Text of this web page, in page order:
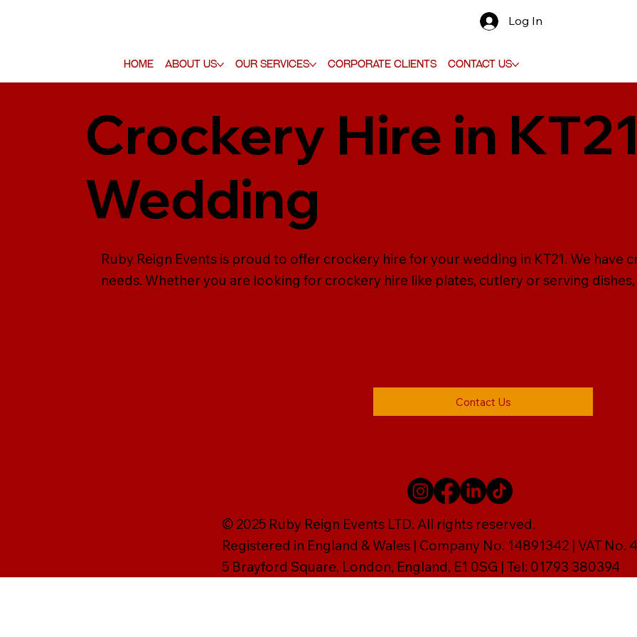
Home About Us Our Services Corporate Clients Contact Us
Log In
Crockery Hire in
Wedding
Ruby Reign Events is proud to offer crockery hire for your wedding in KT21. We have
needs. Whether you are looking for crockery hire like plates, cutlery or serving dishes,
Contact Us
© 2025 Ruby Reign Events LTD. All rights reserved.
Registered in England & Wales | Company No. 14891342 | VAT No.
5 Brayford Square, London, England, E1 0SG | Tel: 01793 380394